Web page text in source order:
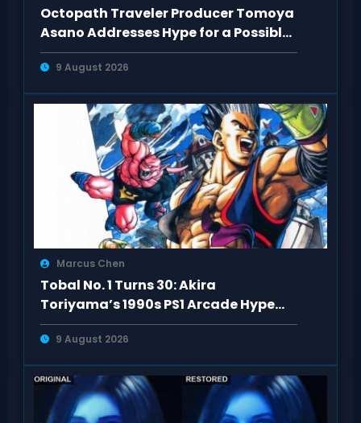
Octopath Traveler Producer Tomoya
Asano Addresses Hype for a Possible
3rd Game
9 August 2026
Marcus Chen
Tobal No. 1 Turns 30: Akira
Toriyama’s 1990s PS1 Arcade Hype
Revisited
9 August 2026